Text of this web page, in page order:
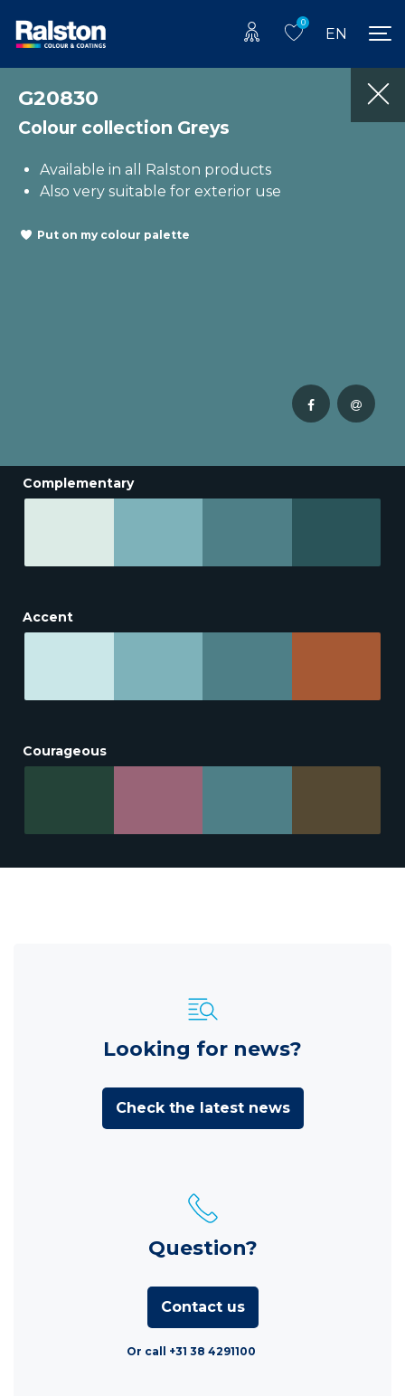
0
EN
G20830
Colour collection Greys
Available in all Ralston products
Also very suitable for exterior use
Put on my colour palette
Complementary
Accent
Courageous
Looking for news?
Check the latest news
Question?
Contact us
Or call +31 38 4291100